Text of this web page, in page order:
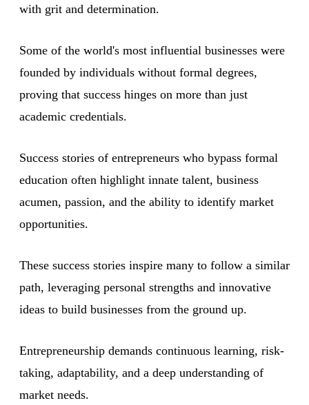
with grit and determination.
Some of the world's most influential businesses were
founded by individuals without formal degrees,
proving that success hinges on more than just
academic credentials.
Success stories of entrepreneurs who bypass formal
education often highlight innate talent, business
acumen, passion, and the ability to identify market
opportunities.
These success stories inspire many to follow a similar
path, leveraging personal strengths and innovative
ideas to build businesses from the ground up.
Entrepreneurship demands continuous learning, risk-
taking, adaptability, and a deep understanding of
market needs.